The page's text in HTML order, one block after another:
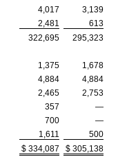
4,017
3,139
2,481
613
322,695 295,323
1,375
1,678
4,884
4,884
2,465
2,753
357
—
700
—
1,611
500
$ 334,087 $ 305,138